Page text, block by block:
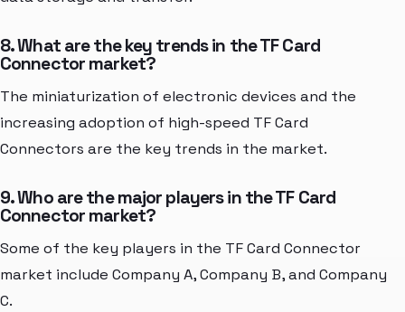
8. What are the key trends in the TF Card
Connector market?
The miniaturization of electronic devices and the
increasing adoption of high-speed TF Card
Connectors are the key trends in the market.
9. Who are the major players in the TF Card
Connector market?
Some of the key players in the TF Card Connector
market include Company A, Company B, and Company
C.